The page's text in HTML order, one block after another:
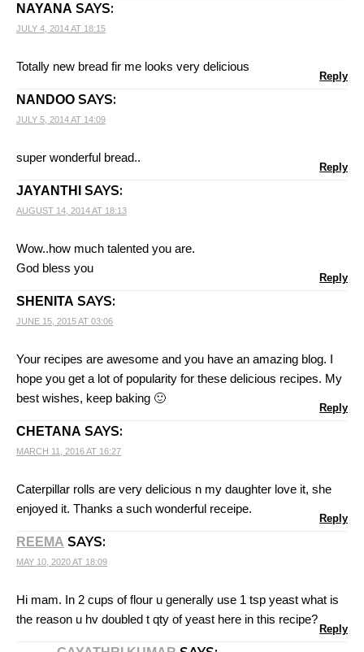
NAYANA SAYS:
JULY 4, 2014 AT 18:15
Totally new bread fir me looks very delicious
Reply
NANDOO SAYS:
JULY 5, 2014 AT 14:09
super wonderful bread..
Reply
JAYANTHI SAYS:
AUGUST 14, 2014 AT 18:13
Wow..how much talented you are.
God bless you
Reply
SHENITA SAYS:
JUNE 15, 2015 AT 03:06
Your recipes are awesome and you have an amazing blog. I
hope you get a lot of popularity for these delicious recipes. My
best wishes, keep baking 🙂
Reply
CHETANA SAYS:
MARCH 11, 2016 AT 16:27
Caterpillar rolls are very delicious n my daughter love it, she
enjoyed it. Thanks a such wonderful receipe.
Reply
REEMA SAYS:
MAY 10, 2020 AT 18:09
Hi mam. In 2 cups of flour u generally use 1 tsp yeast what is
the reason u hv doubled t qty of yeast here in this recipe?
Reply